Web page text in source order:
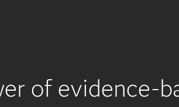
of evidence-